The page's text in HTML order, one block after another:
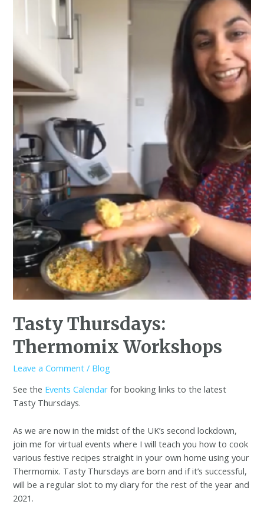
Tasty Thursdays:
Thermomix Workshops
Leave a Comment / Blog
See the Events Calendar for booking links to the latest
Tasty Thursdays.
As we are now in the midst of the UK’s second lockdown,
join me for virtual events where I will teach you how to cook
various festive recipes straight in your own home using your
Thermomix. Tasty Thursdays are born and if it’s successful,
will be a regular slot to my diary for the rest of the year and
2021.